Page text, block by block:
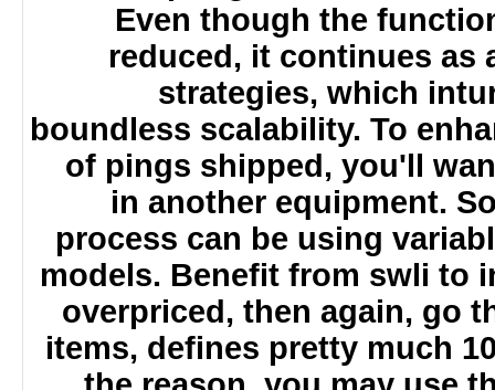
Even though the
reduced, it continues
strategies, which
boundless scalability. To
of pings shipped, you'll
in another equipment.
process can be using
models. Benefit from swli
overpriced, then again,
items, defines pretty much